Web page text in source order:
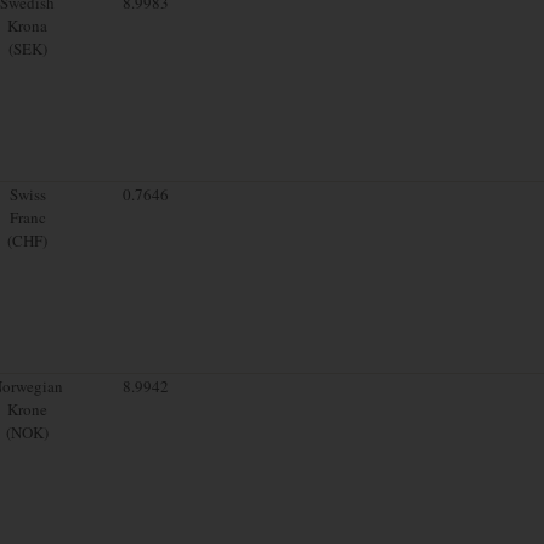
Krona
(SEK)
Swiss
Franc
(CHF)
0.7646
Krone
(NOK)
8.9942